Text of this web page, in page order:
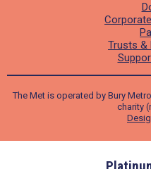
Trusts &
The Met is operated by Bury
charity